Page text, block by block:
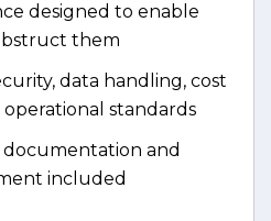
designed to enable
them
data handling, cost
standards
and
included